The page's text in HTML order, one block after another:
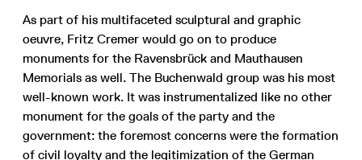
As part of his multifaceted sculptural and graphic
oeuvre, Fritz Cremer would go on to produce
monuments for the Ravensbrück and Mauthausen
Memorials as well. The Buchenwald group was his most
well-known work. It was instrumentalized like no other
monument for the goals of the party and the
government: the foremost concerns were the formation
of civil loyalty and the legitimization of the German